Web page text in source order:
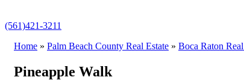
(561)421-3211
Home » Palm Beach County Real Estate » Boca Raton
Pineapple Walk